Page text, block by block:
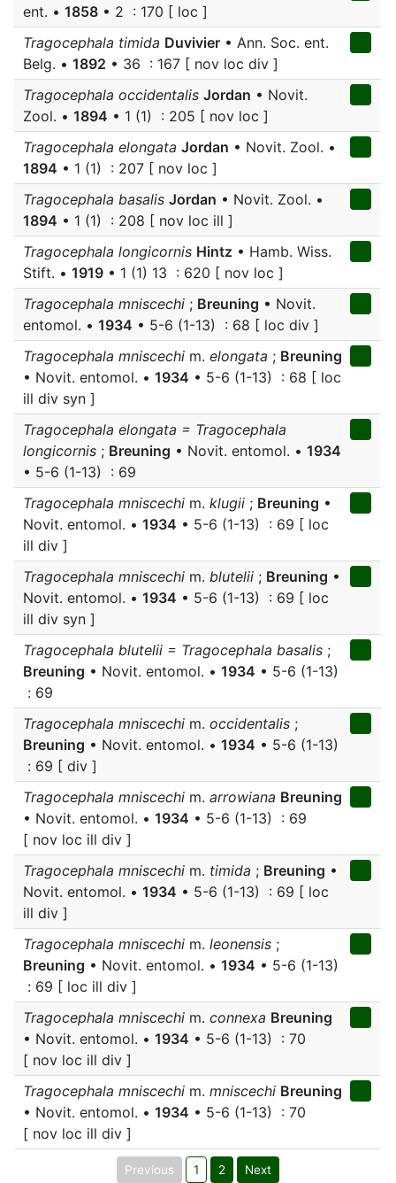
ent. • 1858 • 2 : 170 [ loc ]
Tragocephala timida Duvivier • Ann. Soc. ent.
Belg. • 1892 • 36 : 167 [ nov loc div ]
Tragocephala occidentalis Jordan • Novit.
Zool. • 1894 • 1 (1) : 205 [ nov loc ]
Tragocephala elongata Jordan • Novit. Zool. •
1894 • 1 (1) : 207 [ nov loc ]
Tragocephala basalis Jordan • Novit. Zool. •
1894 • 1 (1) : 208 [ nov loc ill ]
Tragocephala longicornis Hintz • Hamb. Wiss.
Stift. • 1919 • 1 (1) 13 : 620 [ nov loc ]
Tragocephala mniscechi ; Breuning • Novit.
entomol. • 1934 • 5-6 (1-13) : 68 [ loc div ]
Tragocephala mniscechi m. elongata ; Breuning
• Novit. entomol. • 1934 • 5-6 (1-13) : 68 [ loc
ill div syn ]
Tragocephala elongata = Tragocephala
longicornis ; Breuning • Novit. entomol. • 1934
• 5-6 (1-13) : 69
Tragocephala mniscechi m. klugii ; Breuning •
Novit. entomol. • 1934 • 5-6 (1-13) : 69 [ loc
ill div ]
Tragocephala mniscechi m. blutelii ; Breuning •
Novit. entomol. • 1934 • 5-6 (1-13) : 69 [ loc
ill div syn ]
Tragocephala blutelii = Tragocephala basalis ;
Breuning • Novit. entomol. • 1934 • 5-6 (1-13)
: 69
Tragocephala mniscechi m. occidentalis ;
Breuning • Novit. entomol. • 1934 • 5-6 (1-13)
: 69 [ div ]
Tragocephala mniscechi m. arrowiana Breuning
• Novit. entomol. • 1934 • 5-6 (1-13) : 69
[ nov loc ill div ]
Tragocephala mniscechi m. timida ; Breuning •
Novit. entomol. • 1934 • 5-6 (1-13) : 69 [ loc
ill div ]
Tragocephala mniscechi m. leonensis ;
Breuning • Novit. entomol. • 1934 • 5-6 (1-13)
: 69 [ loc ill div ]
Tragocephala mniscechi m. connexa Breuning
• Novit. entomol. • 1934 • 5-6 (1-13) : 70
[ nov loc ill div ]
Tragocephala mniscechi m. mniscechi Breuning
• Novit. entomol. • 1934 • 5-6 (1-13) : 70
[ nov loc ill div ]
Previous 1 2 Next